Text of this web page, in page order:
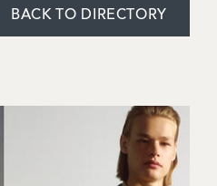
BACK TO DIRECTORY